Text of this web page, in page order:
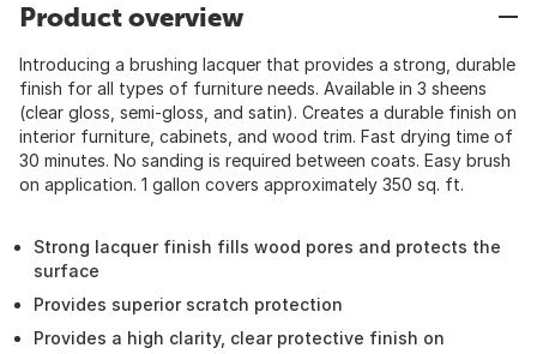
Product overview
Introducing a brushing lacquer that provides a strong, durable
finish for all types of furniture needs. Available in 3 sheens
(clear gloss, semi-gloss, and satin). Creates a durable finish on
interior furniture, cabinets, and wood trim. Fast drying time of
30 minutes. No sanding is required between coats. Easy brush
on application. 1 gallon covers approximately 350 sq. ft.
Strong lacquer finish fills wood pores and protects the
surface
Provides superior scratch protection
Provides a high clarity, clear protective finish on